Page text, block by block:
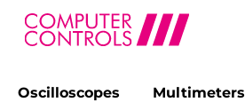
Oscilloscopes Multimeters